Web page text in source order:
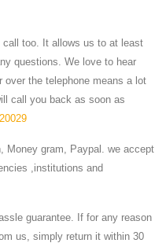
call too. It allows us to at least
questions. We love to hear
over the telephone means a lot
call you back as soon as
Money gram, Paypal. we accept
,institutions and
guarantee. If for any reason
us, simply return it within 30